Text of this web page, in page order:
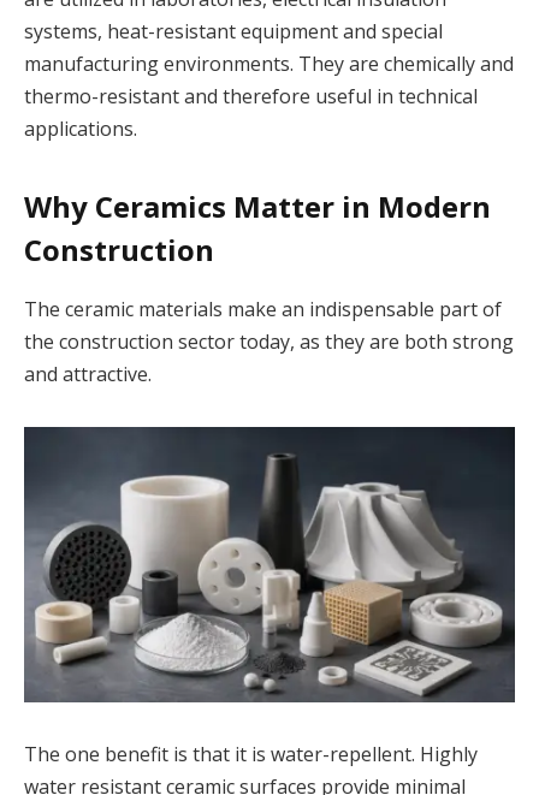
systems, heat-resistant equipment and special
manufacturing environments. They are chemically and
thermo-resistant and therefore useful in technical
applications.
Why Ceramics Matter in Modern
Construction
The ceramic materials make an indispensable part of
the construction sector today, as they are both strong
and attractive.
The one benefit is that it is water-repellent. Highly
water resistant ceramic surfaces provide minimal